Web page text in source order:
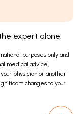
expert alone.
purposes only and
medical advice,
physician or another
changes to your